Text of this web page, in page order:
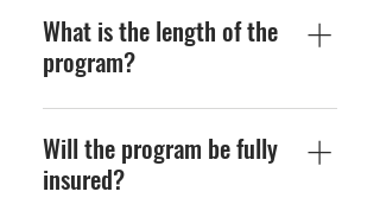
What is the length of the
program?
The length of the program
consists of two seasons (fall
& spring) of 3-4 months
Will the program be fully
insured?